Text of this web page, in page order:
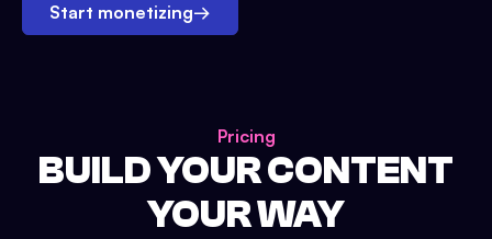
Start monetizing→
Pricing
BUILD YOUR CONTENT
YOUR WAY